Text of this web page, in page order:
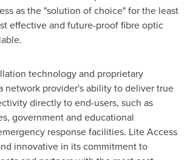
as the "solution of choice" for the least
effective and future-proof fibre optic
technology and proprietary
network provider's ability to deliver true
directly to end-users, such as
government and educational
response facilities. Lite Access
innovative in its commitment to